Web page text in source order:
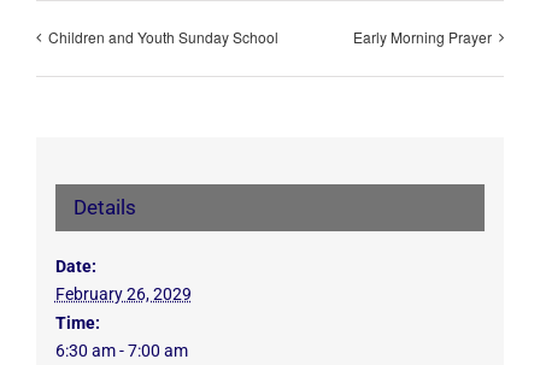
Children and Youth Sunday School Early Morning Prayer
Details
Date:
February 26, 2029
Time:
6:30 am - 7:00 am